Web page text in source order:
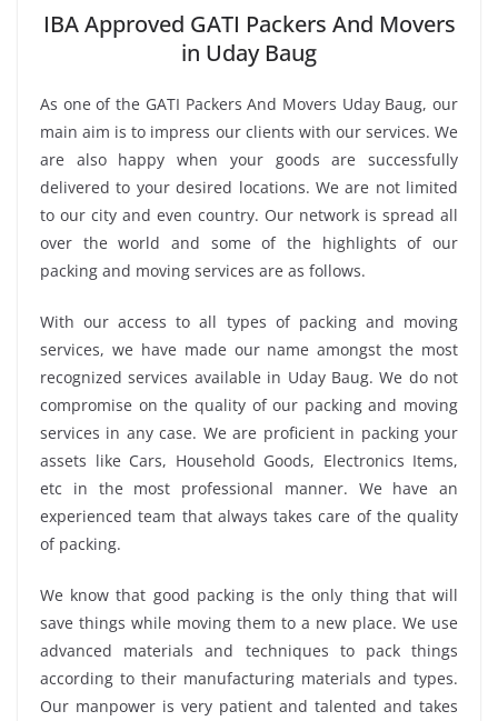
IBA Approved GATI Packers And Movers
in Uday Baug
As one of the GATI Packers And Movers Uday Baug, our
main aim is to impress our clients with our services. We
are also happy when your goods are successfully
delivered to your desired locations. We are not limited
to our city and even country. Our network is spread all
over the world and some of the highlights of our
packing and moving services are as follows.
With our access to all types of packing and moving
services, we have made our name amongst the most
recognized services available in Uday Baug. We do not
compromise on the quality of our packing and moving
services in any case. We are proficient in packing your
assets like Cars, Household Goods, Electronics Items,
etc in the most professional manner. We have an
experienced team that always takes care of the quality
of packing.
We know that good packing is the only thing that will
save things while moving them to a new place. We use
advanced materials and techniques to pack things
according to their manufacturing materials and types.
Our manpower is very patient and talented and takes